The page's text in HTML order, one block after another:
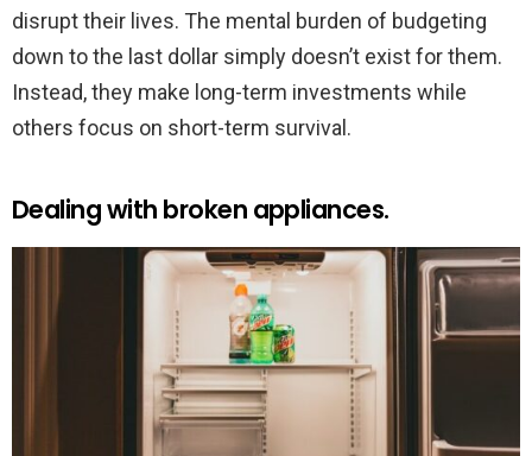
disrupt their lives. The mental burden of budgeting
down to the last dollar simply doesn’t exist for them.
Instead, they make long-term investments while
others focus on short-term survival.
Dealing with broken appliances.